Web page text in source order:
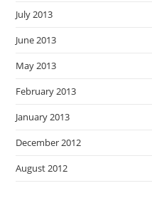
July 2013
June 2013
May 2013
February 2013
January 2013
December 2012
August 2012